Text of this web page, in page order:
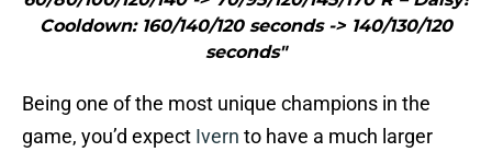
Cooldown: 160/140/120 seconds -> 140/130/120
seconds"
Being one of the most unique champions in the
game, you’d expect Ivern to have a much larger